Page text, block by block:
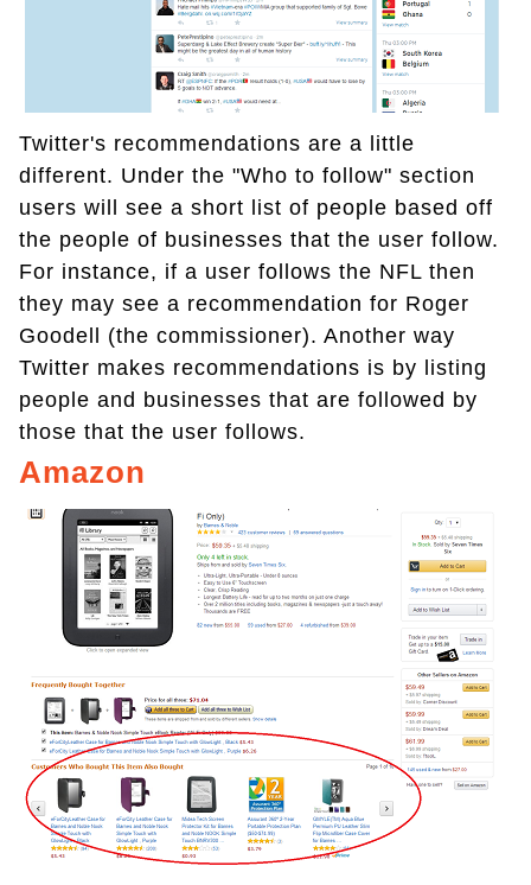
Twitter's recommendations are a little
different. Under the "Who to follow" section
users will see a short list of people based off
the people of businesses that the user follow.
For instance, if a user follows the NFL then
they may see a recommendation for Roger
Goodell (the commissioner). Another way
Twitter makes recommendations is by listing
people and businesses that are followed by
those that the user follows.
Amazon